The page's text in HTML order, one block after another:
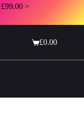
>
Shopping
£0.00